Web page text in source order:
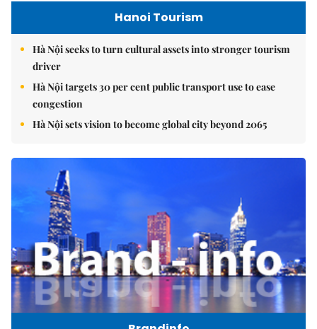
Hanoi Tourism
Hà Nội seeks to turn cultural assets into stronger tourism
driver
Hà Nội targets 30 per cent public transport use to ease
congestion
Hà Nội sets vision to become global city beyond 2065